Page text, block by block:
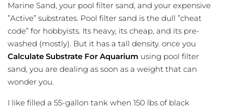
Marine Sand, your pool filter sand, and your expensive
”Active” substrates. Pool filter sand is the dull ”cheat
code” for hobbyists. Its heavy, its cheap, and its pre-
washed (mostly). But it has a tall density. once you
Calculate Substrate For Aquarium using pool filter
sand, you are dealing as soon as a weight that can
wonder you.
I like filled a 55-gallon tank when 150 lbs of black